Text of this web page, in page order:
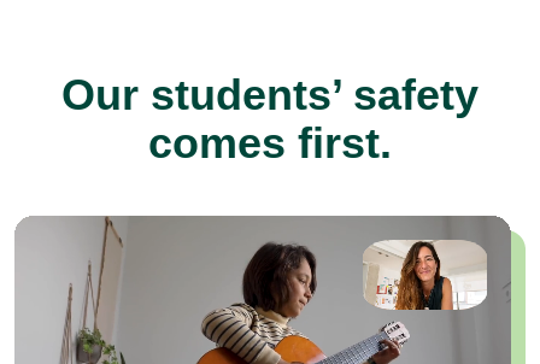
Our students’ safety
comes first.